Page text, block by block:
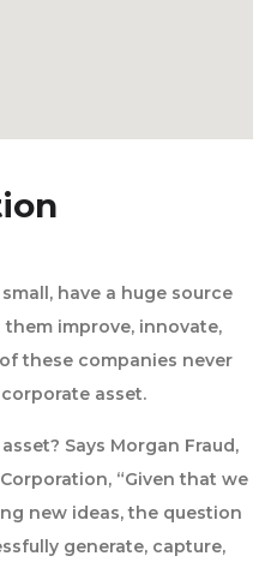
have a huge source
improve, innovate,
these companies never
asset.
Says Morgan Fraud,
“Given that we
new ideas, the question
generate, capture,